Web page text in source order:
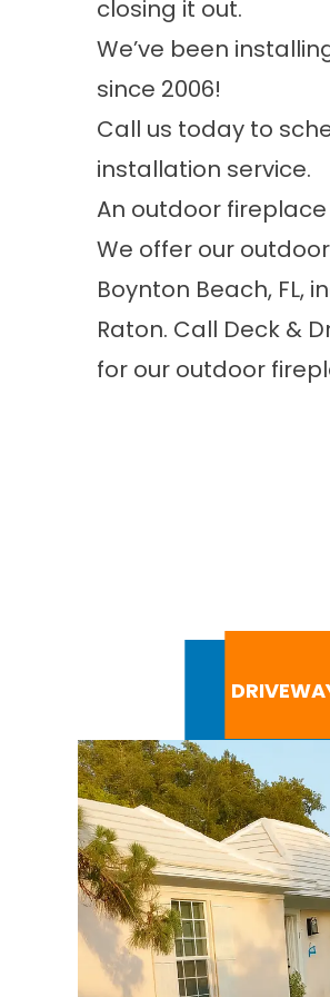
closing it out.
We’ve been
since 2006!
Call us today to
installation service.
An outdoor
We offer our
Boynton Beach, FL,
Raton. Call Deck &
for our outdoor